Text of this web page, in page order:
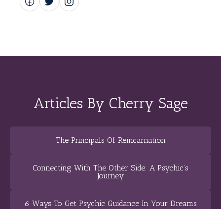
Articles By Cherry Sage
The Principals Of Reincarnation
Connecting With The Other Side: A Psychic’s
Journey
6 Ways To Get Psychic Guidance In Your Dreams